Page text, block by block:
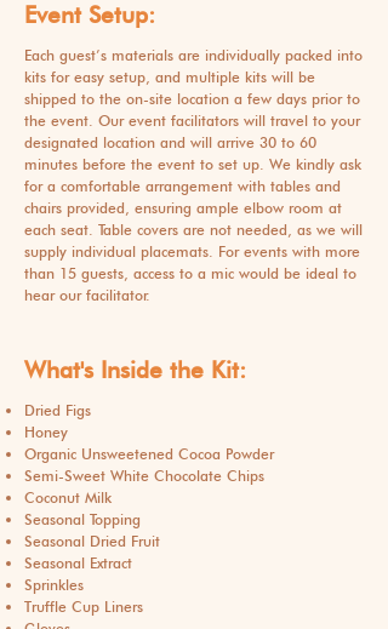
Event Setup:
Each guest’s materials are individually packed into
kits for easy setup, and multiple kits will be
shipped to the on-site location a few days prior to
the event. Our event facilitators will travel to your
designated location and will arrive 30 to 60
minutes before the event to set up. We kindly ask
for a comfortable arrangement with tables and
chairs provided, ensuring ample elbow room at
each seat. Table covers are not needed, as we will
supply individual placemats. For events with more
than 15 guests, access to a mic would be ideal to
hear our facilitator.
What's Inside the Kit:
Dried Figs
Honey
Organic Unsweetened Cocoa Powder
Semi-Sweet White Chocolate Chips
Coconut Milk
Seasonal Topping
Seasonal Dried Fruit
Seasonal Extract
Sprinkles
Truffle Cup Liners